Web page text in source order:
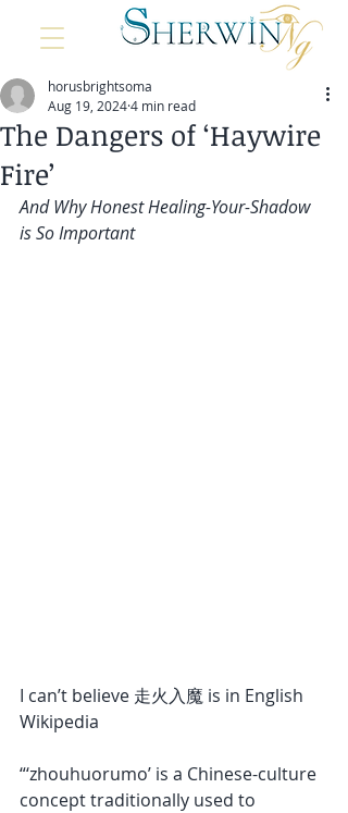
The Dangers of ‘Haywire
Fire’
horusbrightsoma
Aug 19, 20244 min read
And Why Honest Healing-Your-Shadow
is So Important
I can’t believe 走火入魔 is in English
Wikipedia
“‘zhouhuorumo’ is a Chinese-culture
concept traditionally used to